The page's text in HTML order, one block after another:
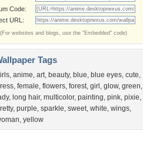
Code:
URL:
(For websites and blogs, use the "Embedded" code)
Tags
, anime, art, beauty, blue, blue eyes, cute,
, female, flowers, forest, girl , glow, green,
, long hair, multicolor, painting, pink, pixie,
, purple, sparkle, sweet, white, wings,
, yellow